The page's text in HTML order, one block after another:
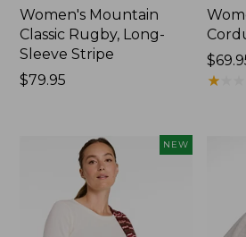
Women's Mountain
Classic Rugby, Long-
Sleeve Stripe
Price:
$79.95
Price:
$69.95
★
★
NEW